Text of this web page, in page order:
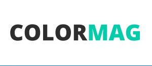
content